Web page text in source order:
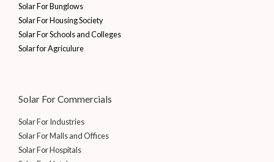
Solar For Bunglows
Solar For Housing Society
Solar For Schools and Colleges
Solar for Agriculure
Solar For Commercials
Solar For Industries
Solar For Malls and Offices
Solar For Hospitals